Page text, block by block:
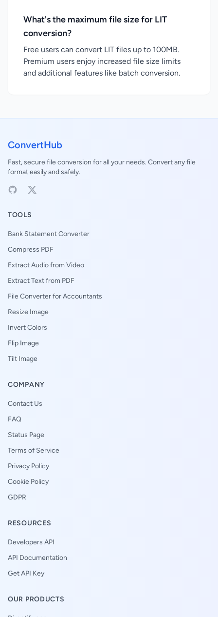
What's the maximum file size for LIT
conversion?
Free users can convert LIT files up to 100MB.
Premium users enjoy increased file size limits
and additional features like batch conversion.
ConvertHub
Fast, secure file conversion for all your needs. Convert any file
format easily and safely.
TOOLS
Bank Statement Converter
Compress PDF
Extract Audio from Video
Extract Text from PDF
File Converter for Accountants
Resize Image
Invert Colors
Flip Image
Tilt Image
COMPANY
Contact Us
FAQ
Status Page
Terms of Service
Privacy Policy
Cookie Policy
GDPR
RESOURCES
Developers API
API Documentation
Get API Key
OUR PRODUCTS